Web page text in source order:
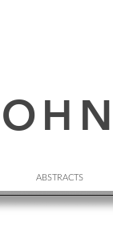
ABSTRACTS